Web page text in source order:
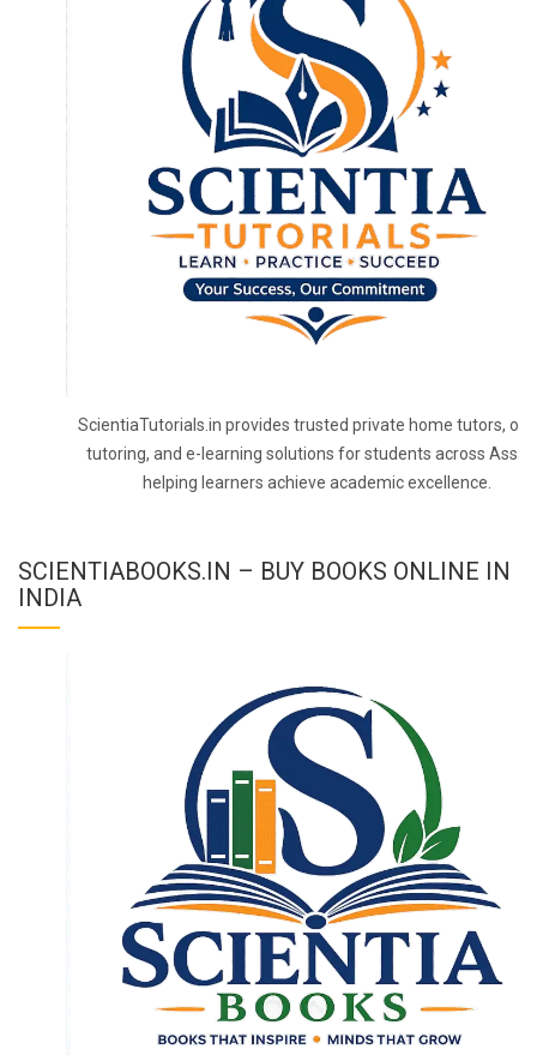
ScientiaTutorials.in provides trusted private home tutors,
tutoring, and e-learning solutions for students across
helping learners achieve academic excellence.
SCIENTIABOOKS.IN – BUY BOOKS ONLINE IN
INDIA